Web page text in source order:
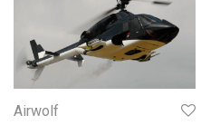
Airwolf